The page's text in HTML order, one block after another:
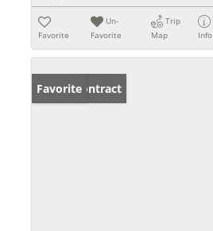
Favorite
Un-
Favorite
Trip
Map
Info
Under Contract
Favorite